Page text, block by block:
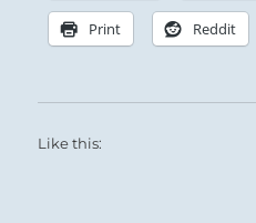
Print Reddit
Like this: